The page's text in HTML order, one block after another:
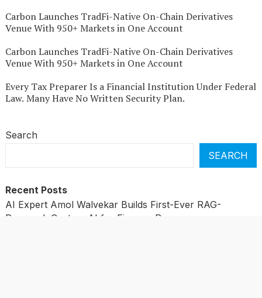
Carbon Launches TradFi-Native On-Chain Derivatives
Venue With 950+ Markets in One Account
Carbon Launches TradFi-Native On-Chain Derivatives
Venue With 950+ Markets in One Account
Every Tax Preparer Is a Financial Institution Under Federal
Law. Many Have No Written Security Plan.
Search
SEARCH
Recent Posts
AI Expert Amol Walvekar Builds First-Ever RAG-
Powered, Custom AI for Finance Processes